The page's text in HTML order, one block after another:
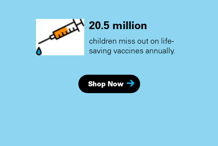
20.5 million
children miss out on life-
saving vaccines annually.
Shop Now